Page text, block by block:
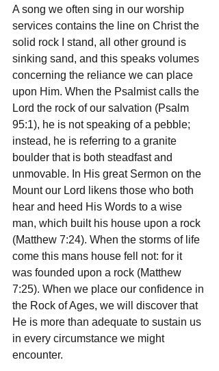
A song we often sing in our worship
services contains the line on Christ the
solid rock I stand, all other ground is
sinking sand, and this speaks volumes
concerning the reliance we can place
upon Him. When the Psalmist calls the
Lord the rock of our salvation (Psalm
95:1), he is not speaking of a pebble;
instead, he is referring to a granite
boulder that is both steadfast and
unmovable. In His great Sermon on the
Mount our Lord likens those who both
hear and heed His Words to a wise
man, which built his house upon a rock
(Matthew 7:24). When the storms of life
come this mans house fell not: for it
was founded upon a rock (Matthew
7:25). When we place our confidence in
the Rock of Ages, we will discover that
He is more than adequate to sustain us
in every circumstance we might
encounter.